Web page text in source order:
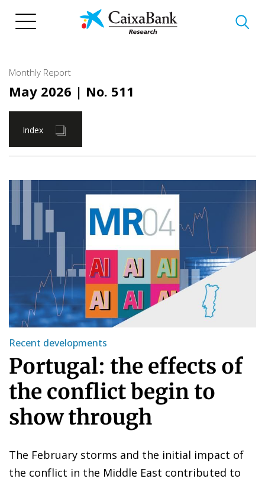
Monthly Report
May 2026 | No. 511
Index
Recent developments
Portugal: the effects of
the conflict begin to
show through
The February storms and the initial impact of
the conflict in the Middle East contributed to